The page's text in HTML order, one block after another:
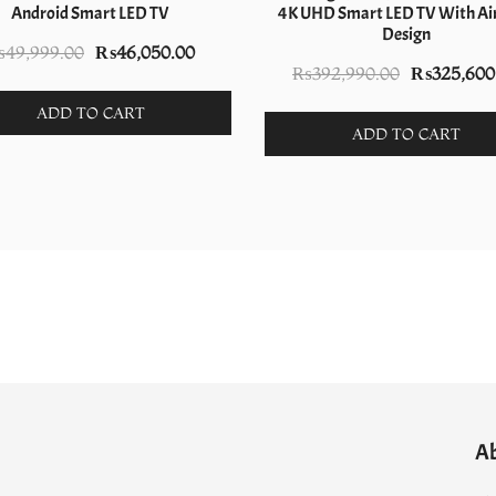
Android Smart LED TV
49,999.00 Original
was:
₨49,999.00.
₨46,050.00Current
₨46,050.00.
ADD TO CART
4K UHD Smart LED TV With
Design
₨392,990.00 Original
was:
₨
ADD TO CART